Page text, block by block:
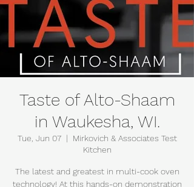
Taste of Alto-Shaam
in Waukesha, WI.
Tue, Jun 07
  |
Mirkovich & Associates Test
Kitchen
The latest and greatest in multi-cook oven
technology! At this hands-on demonstration